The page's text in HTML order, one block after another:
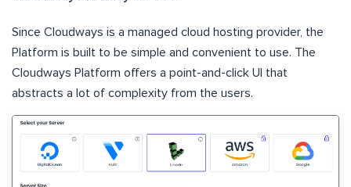
Since Cloudways is a managed cloud hosting provider, the
Platform is built to be simple and convenient to use. The
Cloudways Platform offers a point-and-click UI that
abstracts a lot of complexity from the users.